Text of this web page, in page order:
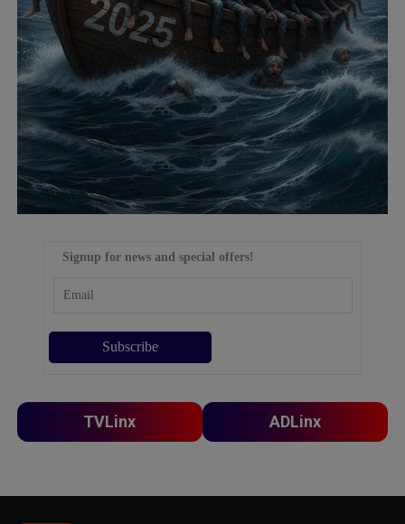
Signup for news and special offers!
TVLinx ADLinx